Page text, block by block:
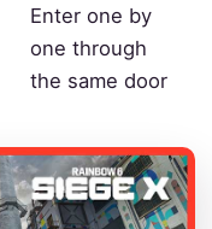
Enter one by
one through
the same door